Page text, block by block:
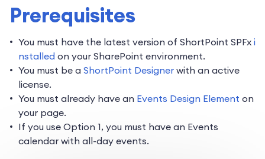
Prerequisites
You must have the latest version of ShortPoint SPFx i
nstalled on your SharePoint environment.
You must be a ShortPoint Designer with an active
license.
You must already have an Events Design Element on
your page.
If you use Option 1, you must have an Events
calendar with all-day events.